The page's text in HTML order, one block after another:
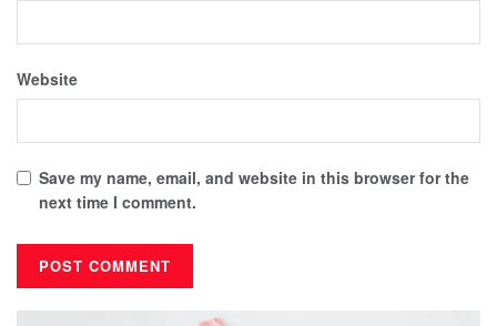
Website
Save my name, email, and website in this browser for the
next time I comment.